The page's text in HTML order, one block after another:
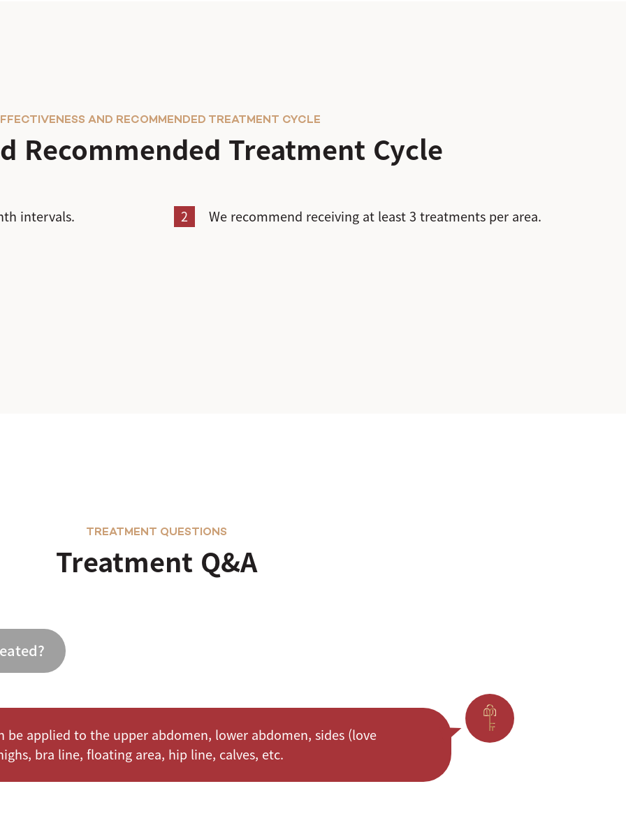
Recommended Treatment Cycle
AND RECOMMENDED TREATMENT CYCLE
intervals. 2 We recommend receiving at least 3 treatments per area.
Treatment Q&A
TREATMENT QUESTIONS
be applied to the upper abdomen, lower abdomen, sides (love
bra line, floating area, hip line, calves, etc.